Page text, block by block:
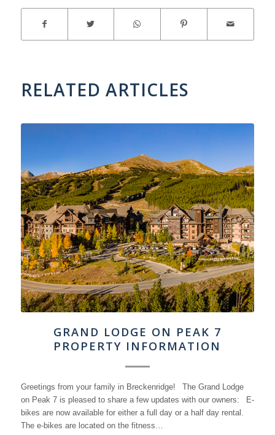
RELATED ARTICLES
GRAND LODGE ON PEAK 7
PROPERTY INFORMATION
Greetings from your family in Breckenridge! The Grand Lodge
on Peak 7 is pleased to share a few updates with our owners: E-
bikes are now available for either a full day or a half day rental.
The e-bikes are located on the fitness…